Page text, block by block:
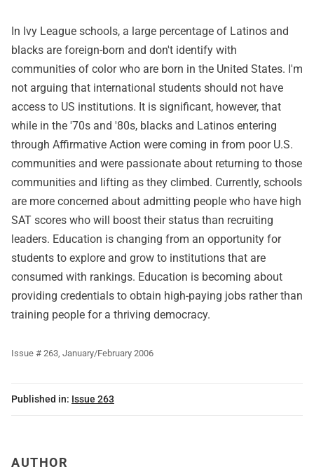
In Ivy League schools, a large percentage of Latinos and
blacks are foreign-born and don't identify with
communities of color who are born in the United States. I'm
not arguing that international students should not have
access to US institutions. It is significant, however, that
while in the '70s and '80s, blacks and Latinos entering
through Affirmative Action were coming in from poor U.S.
communities and were passionate about returning to those
communities and lifting as they climbed. Currently, schools
are more concerned about admitting people who have high
SAT scores who will boost their status than recruiting
leaders. Education is changing from an opportunity for
students to explore and grow to institutions that are
consumed with rankings. Education is becoming about
providing credentials to obtain high-paying jobs rather than
training people for a thriving democracy.
Issue # 263, January/February 2006
Published in: Issue 263
AUTHOR